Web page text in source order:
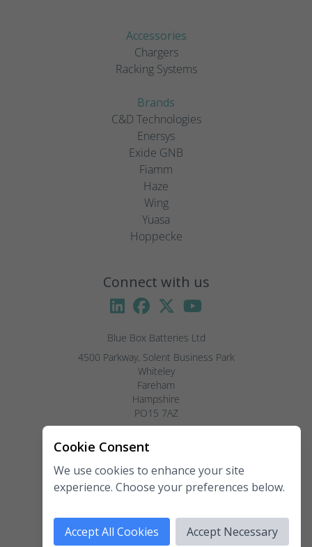
Accessories
Chargers
Racking Systems
Brands
C&D Technologies
Enersys
Exide GNB
Fiamm
Haze
Wing
Yuasa
Hoppecke
Connect with us
Blue Box Batteries Ltd
4500 Parkway, Solent Business Park
Whiteley
Fareham
Hampshire
PO15 7AZ
Visitors by appointment only, please.
Telephone: 02381 789 197
Fax: 02381 789 198
Copyright 2026 Blue Box Batteries Ltd. All rights reserved.
Cookie Consent
We use cookies to enhance your site
experience. Choose your preferences below.
Accept All Cookies Accept Necessary